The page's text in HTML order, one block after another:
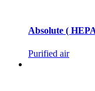
Absolute (
Purified air